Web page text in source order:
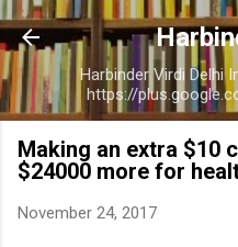
Skip to
Harbinder Virdi Delhi
https://
Making an extra $10
$24000 more for
November 24, 2017